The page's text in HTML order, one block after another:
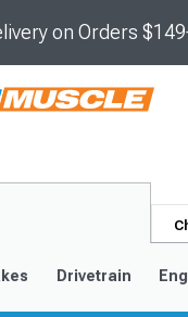
on Orders
Drivetrain